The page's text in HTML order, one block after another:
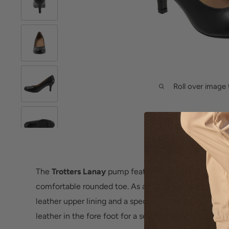
Roll over
The Trotters Lanay pump features a slender 2 1/2
comfortable rounded toe. As a part of the Signature
leather upper lining and a special leather
leather in the fore foot for a secure fit and all day